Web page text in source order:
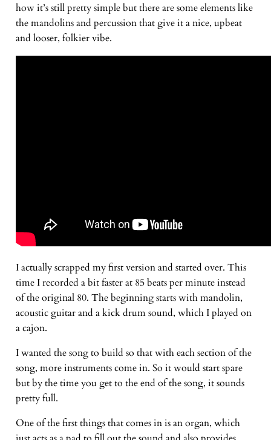
how it’s still pretty simple but there are some elements like
the mandolins and percussion that give it a nice, upbeat
and looser, folkier vibe.
I actually scrapped my first version and started over. This
time I recorded a bit faster at 85 beats per minute instead
of the original 80. The beginning starts with mandolin,
acoustic guitar and a kick drum sound, which I played on
a cajon.
I wanted the song to build so that with each section of the
song, more instruments come in. So it would start spare
but by the time you get to the end of the song, it sounds
pretty full.
One of the first things that comes in is an organ, which